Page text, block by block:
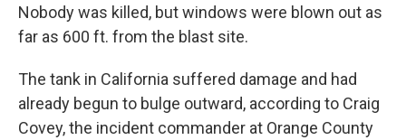
Nobody was killed, but windows were blown out as
far as 600 ft. from the blast site.
The tank in California suffered damage and had
already begun to bulge outward, according to Craig
Covey, the incident commander at Orange County